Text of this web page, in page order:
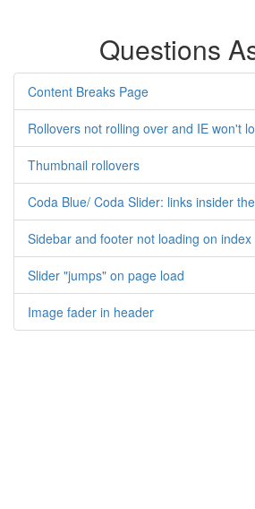
Questions
Content Breaks Page
Rollovers not rolling over and IE won't
Thumbnail rollovers
Coda Blue/ Coda Slider: links insider
Sidebar and footer not loading on index
Slider "jumps" on page load
Image fader in header